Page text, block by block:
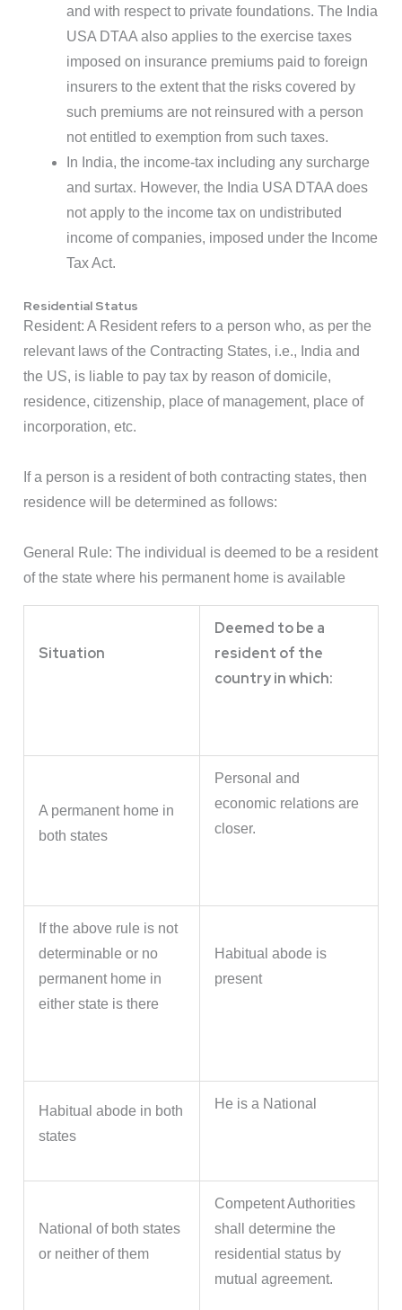
and with respect to private foundations. The India
USA DTAA also applies to the exercise taxes
imposed on insurance premiums paid to foreign
insurers to the extent that the risks covered by
such premiums are not reinsured with a person
not entitled to exemption from such taxes.
In India, the income-tax including any surcharge
and surtax. However, the India USA DTAA does
not apply to the income tax on undistributed
income of companies, imposed under the Income
Tax Act.
Residential Status
Resident: A Resident refers to a person who, as per the
relevant laws of the Contracting States, i.e., India and
the US, is liable to pay tax by reason of domicile,
residence, citizenship, place of management, place of
incorporation, etc.
If a person is a resident of both contracting states, then
residence will be determined as follows:
General Rule: The individual is deemed to be a resident
of the state where his permanent home is available
Situation
Deemed to be a
resident of the
country in which:
A permanent home in
both states
Personal and
economic relations are
closer.
If the above rule is not
determinable or no
permanent home in
either state is there
Habitual abode is
present
Habitual abode in both
states
He is a National
National of both states
or neither of them
Competent Authorities
shall determine the
residential status by
mutual agreement.